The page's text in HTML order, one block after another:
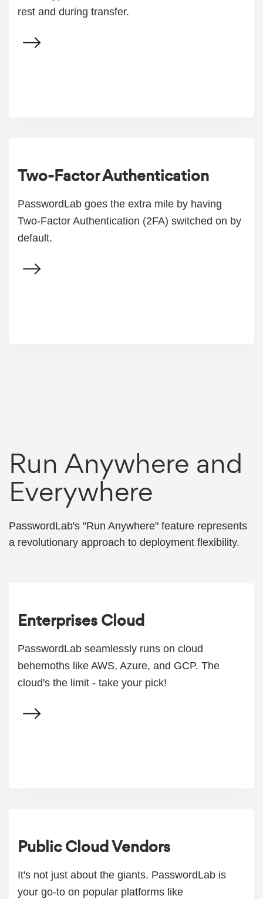
rest and during transfer.
Two-Factor Authentication
PasswordLab goes the extra mile by having
Two-Factor Authentication (2FA) switched on by
default.
Run Anywhere and
Everywhere
PasswordLab's "Run Anywhere" feature represents
a revolutionary approach to deployment flexibility.
Enterprises Cloud
PasswordLab seamlessly runs on cloud
behemoths like AWS, Azure, and GCP. The
cloud's the limit - take your pick!
Public Cloud Vendors
It's not just about the giants. PasswordLab is
your go-to on popular platforms like